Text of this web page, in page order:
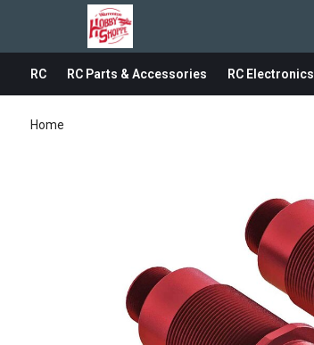
RC RC Parts & Accessories RC Electronics
Home